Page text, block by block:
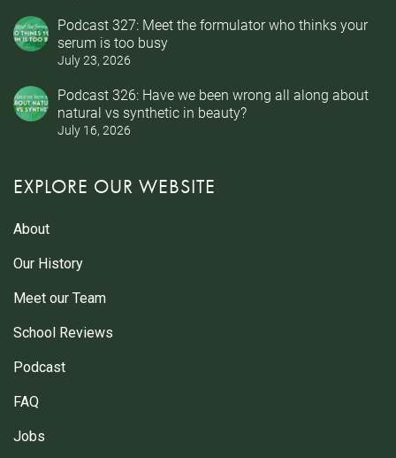
Podcast 327: Meet the formulator who thinks your
serum is too busy
July 23, 2026
Podcast 326: Have we been wrong all along about
natural vs synthetic in beauty?
July 16, 2026
EXPLORE OUR WEBSITE
About
Our History
Meet our Team
School Reviews
Podcast
FAQ
Jobs